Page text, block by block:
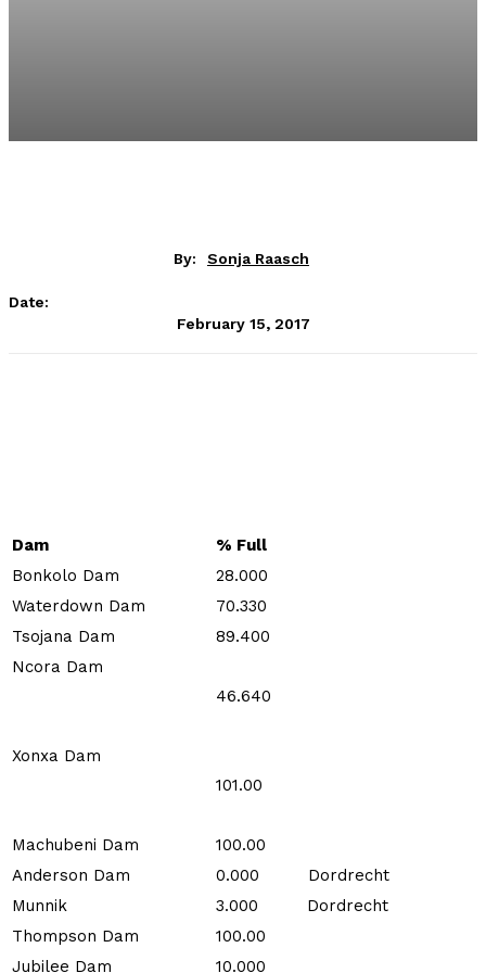
By: Sonja Raasch
Date:
February 15, 2017
Dam
% Full
Bonkolo Dam
28.000
Waterdown Dam
70.330
Tsojana Dam
89.400
Ncora Dam
46.640
Xonxa Dam
101.00
Machubeni Dam
100.00
Anderson Dam
0.000 Dordrecht
Munnik
3.000 Dordrecht
Thompson Dam
100.00
Jubilee Dam
10.000